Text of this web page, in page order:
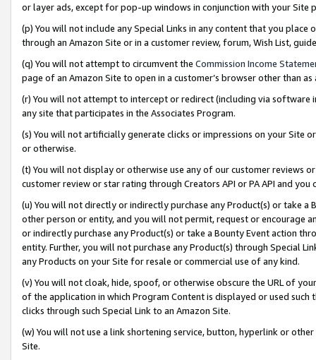
or layer ads, except for pop-up windows in conjunction with your
(p) You will not include any Special Links in any content that you
through an Amazon Site or in a customer review, forum, Wish List,
(q) You will not attempt to circumvent the Commission Income
page of an Amazon Site to open in a customer’s browser other than
(r) You will not attempt to intercept or redirect (including via software
any site that participates in the Associates Program.
(s) You will not artificially generate clicks or impressions on your Site
or otherwise.
(t) You will not display or otherwise use any of our customer reviews
customer review or star rating through Creators API or PA API and
(u) You will not directly or indirectly purchase any Product(s) or take
other person or entity, and you will not permit, request or encourage
or indirectly purchase any Product(s) or take a Bounty Event action
entity. Further, you will not purchase any Product(s) through Special
any Products on your Site for resale or commercial use of any kind.
(v) You will not cloak, hide, spoof, or otherwise obscure the URL of
of the application in which Program Content is displayed or used
clicks through such Special Link to an Amazon Site.
(w) You will not use a link shortening service, button, hyperlink or
Site.